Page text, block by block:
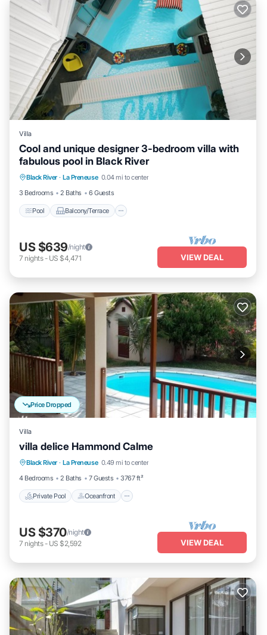
Villa
Cool and unique designer 3-bedroom villa with
fabulous pool in Black River
Black River · La Preneuse 0.04 mi to center
3 Bedrooms
2 Baths 6 Guests
Pool Balcony/Terrace
Pool Balcony/Terrace
Internet
US $639/night
7 nights- US $4,471 VIEW DEAL
Price Dropped
Villa
villa delice Hammond Calme
Black River · La Preneuse 0.49 mi to center
4 Bedrooms
2 Baths 7 Guests 3767 ft²
Private Pool Oceanfront
Private Pool Oceanfront
Pool
US $370/night
7 nights- US $2,592 VIEW DEAL